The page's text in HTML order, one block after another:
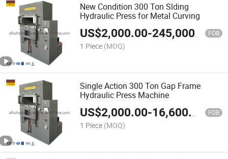
New Condition 300 Ton Slding
Hydraulic Press for Metal Curving
US$2,000.00-245,000.00 FOB
1 Piece (MOQ)
Single Action 300 Ton Gap Frame
Hydraulic Press Machine
US$2,000.00-16,600.00 FOB
1 Piece (MOQ)